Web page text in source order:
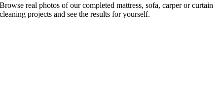
Browse real photos of our completed mattress, sofa, carper or curtain
cleaning projects and see the results for yourself.